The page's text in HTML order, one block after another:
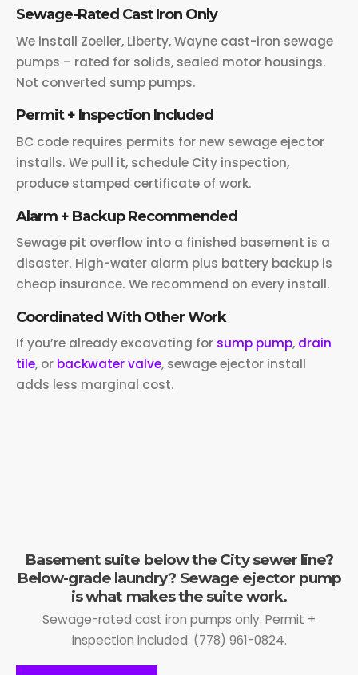
Sewage-Rated Cast Iron Only
We install Zoeller, Liberty, Wayne cast-iron sewage
pumps – rated for solids, sealed motor housings.
Not converted sump pumps.
Permit + Inspection Included
BC code requires permits for new sewage ejector
installs. We pull it, schedule City inspection,
produce stamped certificate of work.
Alarm + Backup Recommended
Sewage pit overflow into a finished basement is a
disaster. High-water alarm plus battery backup is
cheap insurance. We recommend on every install.
Coordinated With Other Work
If you’re already excavating for sump pump, drain
tile, or backwater valve, sewage ejector install
adds less marginal cost.
Basement suite below the City sewer line?
Below-grade laundry? Sewage ejector pump
is what makes the suite work.
Sewage-rated cast iron pumps only. Permit +
inspection included. (778) 961-0824.